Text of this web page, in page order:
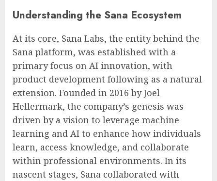
Understanding the Sana Ecosystem
At its core, Sana Labs, the entity behind the
Sana platform, was established with a
primary focus on AI innovation, with
product development following as a natural
extension. Founded in 2016 by Joel
Hellermark, the company’s genesis was
driven by a vision to leverage machine
learning and AI to enhance how individuals
learn, access knowledge, and collaborate
within professional environments. In its
nascent stages, Sana collaborated with